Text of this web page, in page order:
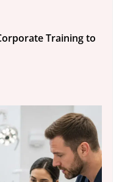
Training to